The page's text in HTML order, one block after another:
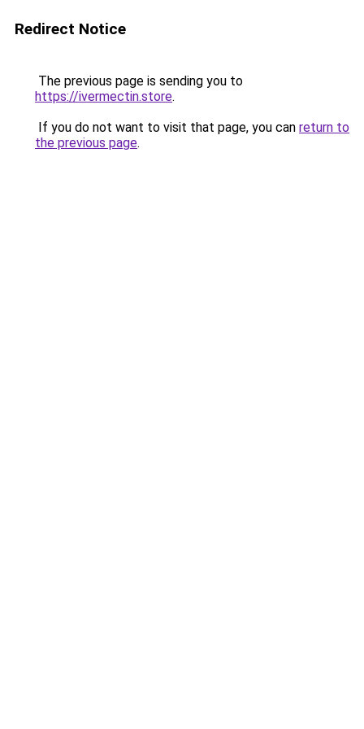
Redirect Notice
The previous page is sending you to
https://ivermectin.store.
If you do not want to visit that page, you can return to
the previous page.